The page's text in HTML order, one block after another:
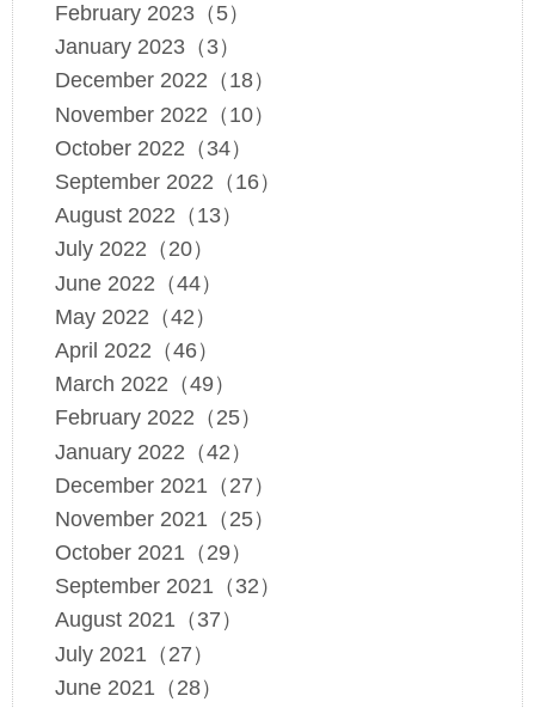
February 2023（5）
January 2023（3）
December 2022（18）
November 2022（10）
October 2022（34）
September 2022（16）
August 2022（13）
July 2022（20）
June 2022（44）
May 2022（42）
April 2022（46）
March 2022（49）
February 2022（25）
January 2022（42）
December 2021（27）
November 2021（25）
October 2021（29）
September 2021（32）
August 2021（37）
July 2021（27）
June 2021（28）